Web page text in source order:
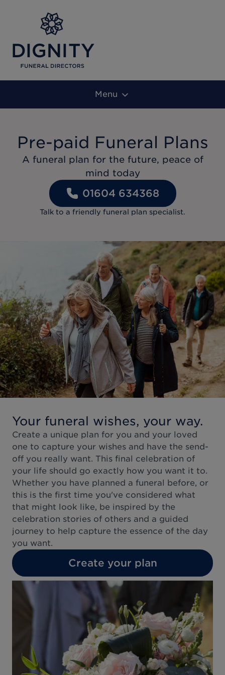
Menu
Pre-paid Funeral Plans
A funeral plan for the future, peace of
mind today
01604 634368
Talk to a friendly funeral plan specialist.
Your funeral wishes, your way.
Create a unique plan for you and your loved
one to capture your wishes and have the send-
off you really want. This final celebration of
your life should go exactly how you want it to.
Whether you have planned a funeral before, or
this is the first time you've considered what
that might look like, be inspired by the
celebration stories of others and a guided
journey to help capture the essence of the day
you want.
Create your plan